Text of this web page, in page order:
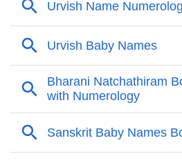
Adorable Nicknames For Urvish
❯ Urvish’s Zodiac Sign As Per
❯
Urvish’s Zodiac Sign And
Astrology
❯ Urvish Personality Traits As